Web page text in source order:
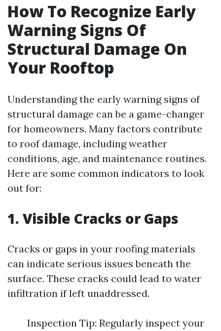
How To Recognize Early
Warning Signs Of
Structural Damage On
Your Rooftop
Understanding the early warning signs of
structural damage can be a game-changer
for homeowners. Many factors contribute
to roof damage, including weather
conditions, age, and maintenance routines.
Here are some common indicators to look
out for:
1. Visible Cracks or Gaps
Cracks or gaps in your roofing materials
can indicate serious issues beneath the
surface. These cracks could lead to water
infiltration if left unaddressed.
Inspection Tip: Regularly inspect your